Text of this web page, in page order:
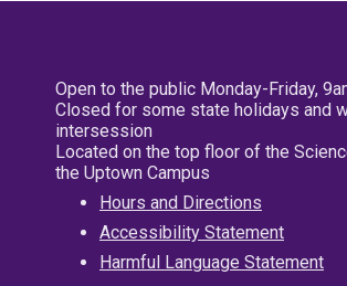
Open to the public Monday-Friday,
Closed for some state holidays and
intersession
Located on the top floor of the
the Uptown Campus
Hours and Directions
Accessibility Statement
Harmful Language Statement